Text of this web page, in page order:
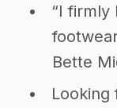
“I firmly
Bette